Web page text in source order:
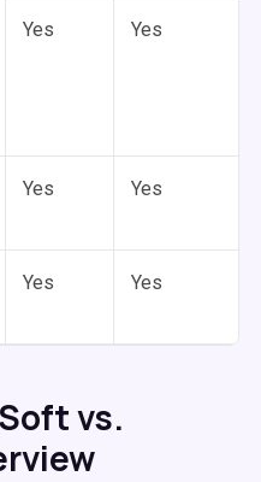
Yes Yes
Yes Yes
Yes Yes
vs.